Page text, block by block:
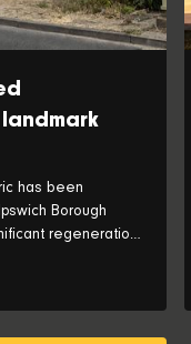
has been
Borough
regeneration
neighbourhood.